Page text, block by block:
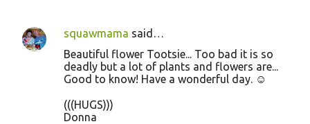
squawmama said…
Beautiful flower Tootsie... Too bad it is so
deadly but a lot of plants and flowers are...
Good to know! Have a wonderful day. ☺
(((HUGS)))
Donna